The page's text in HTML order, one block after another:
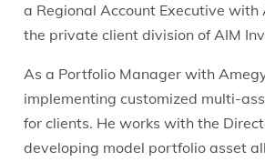
a Regional Account Executive
the private client division of AIM
As a Portfolio Manager with
implementing customized multi-
for clients. He works with the
developing model portfolio asset